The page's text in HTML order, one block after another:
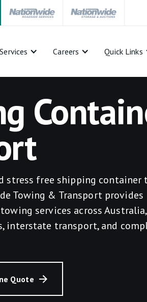
Services Careers Quick Links
stress free shipping container
Towing & Transport provides
services across Australia,
interstate transport, and
Quote